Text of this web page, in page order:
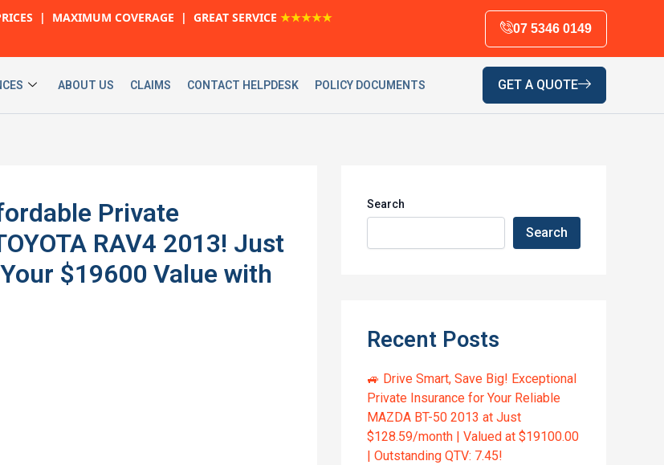
| MAXIMUM COVERAGE | GREAT SERVICE ★★★★★
07 5346 0149
ABOUT US CLAIMS CONTACT HELPDESK POLICY DOCUMENTS GET A QUOTE
Private
RAV4 2013! Just
$19600 Value with
Search
Search
Recent Posts
🚙 Drive Smart, Save Big! Exceptional
Private Insurance for Your Reliable
MAZDA BT-50 2013 at Just
$128.59/month | Valued at $19100.00
| Outstanding QTV: 7.45!